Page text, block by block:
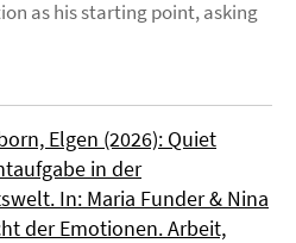
as his starting point, asking
Elgen (2026): Quiet
in der
In: Maria Funder & Nina
der Emotionen. Arbeit,